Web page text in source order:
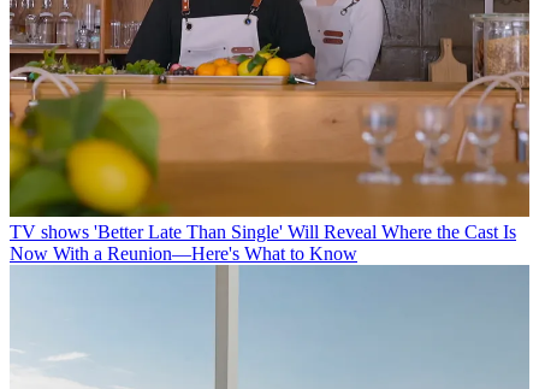
TV shows 'Better Late Than Single' Will Reveal Where the Cast Is
Now With a Reunion—Here's What to Know